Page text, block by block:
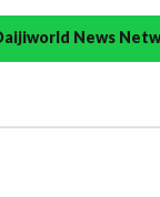
News